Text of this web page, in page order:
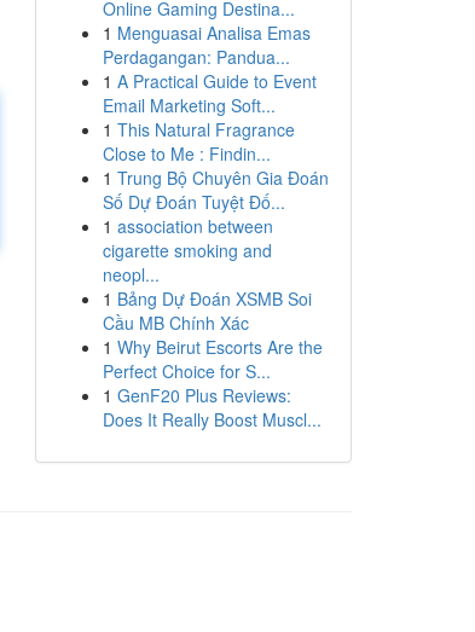
Online Gaming Destina...
1 Menguasai Analisa Emas
Perdagangan: Pandua...
1 A Practical Guide to Event
Email Marketing Soft...
1 This Natural Fragrance
Close to Me : Findin...
1 Trung Bộ Chuyên Gia Đoán
Số Dự Đoán Tuyệt Đố...
1 association between
cigarette smoking and
neopl...
1 Bảng Dự Đoán XSMB Soi
Cầu MB Chính Xác
1 Why Beirut Escorts Are the
Perfect Choice for S...
1 GenF20 Plus Reviews:
Does It Really Boost Muscl...